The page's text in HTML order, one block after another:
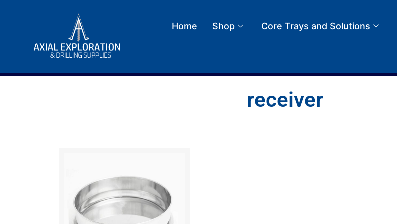
Home Shop Core Trays and Solutions
receiver